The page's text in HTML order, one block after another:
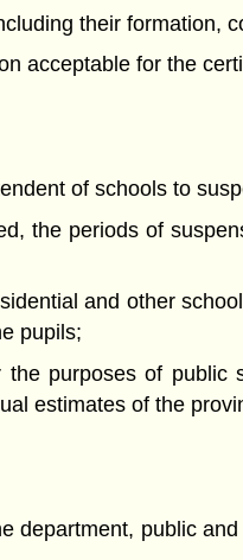
their formation,
acceptable for the
of schools to
the periods of
and other
pupils;
purposes of
estimates of the
public